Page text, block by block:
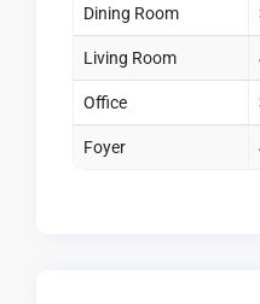
Dining Room
Living Room
Office
Foyer